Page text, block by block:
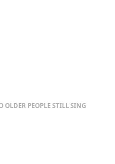
OLDER PEOPLE STILL SING